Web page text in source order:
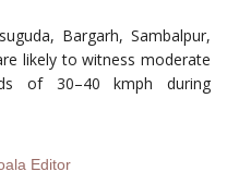
Bargarh, Sambalpur,
likely to witness moderate
of 30–40 kmph during
Editor